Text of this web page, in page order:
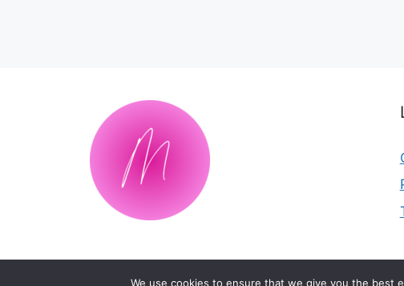
We use cookies to ensure that we give you the best